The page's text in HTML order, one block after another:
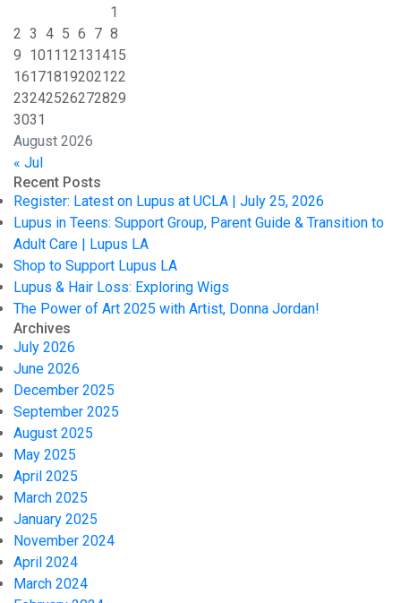
August 2026
1
2 3 4 5 6 7 8
9 1011 12131415
16171819202122
23242526272829
3031
« Jul
Recent Posts
Register: Latest on Lupus at UCLA | July 25, 2026
Lupus in Teens: Support Group, Parent Guide & Transition to
Adult Care | Lupus LA
Shop to Support Lupus LA
Lupus & Hair Loss: Exploring Wigs
The Power of Art 2025 with Artist, Donna Jordan!
Archives
July 2026
June 2026
December 2025
September 2025
August 2025
May 2025
April 2025
March 2025
January 2025
November 2024
April 2024
March 2024